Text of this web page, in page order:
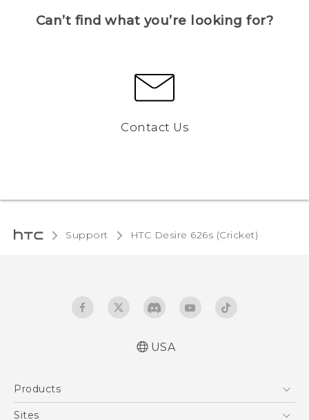
Can’t find what you’re looking for?
Contact Us
Support HTC Desire 626s (Cricket)‎
USA
Products
5G
Sites